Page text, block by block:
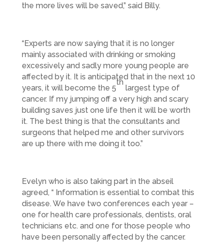
the more lives will be saved,” said Billy.
“Experts are now saying that it is no longer
mainly associated with drinking or smoking
excessively and sadly more young people are
affected by it. It is anticipated that in the next 10
years, it will become the 5
th
largest type of
cancer. If my jumping off a very high and scary
building saves just one life then it will be worth
it. The best thing is that the consultants and
surgeons that helped me and other survivors
are up there with me doing it too.”
Evelyn who is also taking part in the abseil
agreed, “ Information is essential to combat this
disease. We have two conferences each year –
one for health care professionals, dentists, oral
technicians etc. and one for those people who
have been personally affected by the cancer.